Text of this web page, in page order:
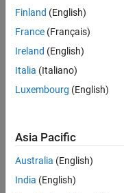
comments
I
woul
appr
oxia
mte
and
Finland (English)
France (Français)
Ireland (English)
Italia (Italiano)
Luxembourg (English)
Asia Pacific
Australia (English)
India (English)